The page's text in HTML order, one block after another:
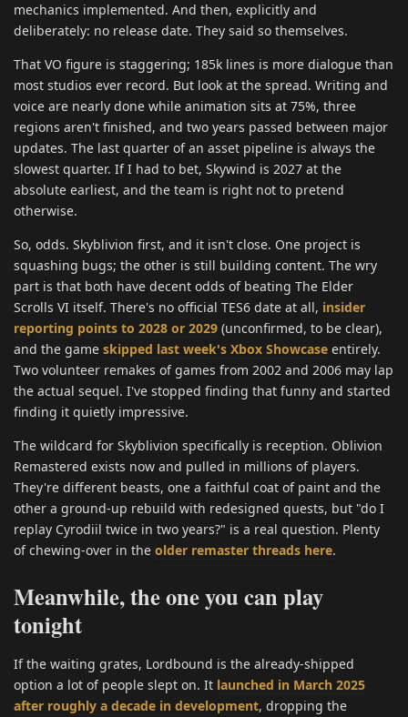
mechanics implemented. And then, explicitly and
deliberately: no release date. They said so themselves.
That VO figure is staggering; 185k lines is more dialogue than
most studios ever record. But look at the spread. Writing and
voice are nearly done while animation sits at 75%, three
regions aren't finished, and two years passed between major
updates. The last quarter of an asset pipeline is always the
slowest quarter. If I had to bet, Skywind is 2027 at the
absolute earliest, and the team is right not to pretend
otherwise.
So, odds. Skyblivion first, and it isn't close. One project is
squashing bugs; the other is still building content. The wry
part is that both have decent odds of beating The Elder
Scrolls VI itself. There's no official TES6 date at all, insider
reporting points to 2028 or 2029 (unconfirmed, to be clear),
and the game skipped last week's Xbox Showcase entirely.
Two volunteer remakes of games from 2002 and 2006 may lap
the actual sequel. I've stopped finding that funny and started
finding it quietly impressive.
The wildcard for Skyblivion specifically is reception. Oblivion
Remastered exists now and pulled in millions of players.
They're different beasts, one a faithful coat of paint and the
other a ground-up rebuild with redesigned quests, but "do I
replay Cyrodiil twice in two years?" is a real question. Plenty
of chewing-over in the older remaster threads here.
Meanwhile, the one you can play
tonight
If the waiting grates, Lordbound is the already-shipped
option a lot of people slept on. It launched in March 2025
after roughly a decade in development, dropping the